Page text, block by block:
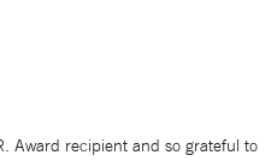
Award recipient and so grateful to